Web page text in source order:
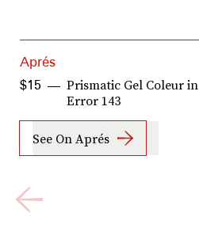
Aprés
Prismatic Gel Coleur in
Error 143
$15
See On Aprés